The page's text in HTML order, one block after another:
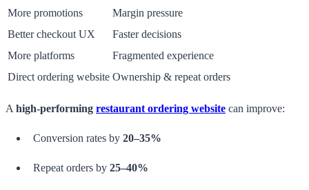
More promotions
Margin pressure
Better checkout UX
Faster decisions
More platforms
Fragmented experience
Direct ordering website Ownership & repeat orders
A high-performing restaurant ordering website can improve:
Conversion rates by 20–35%
Repeat orders by 25–40%